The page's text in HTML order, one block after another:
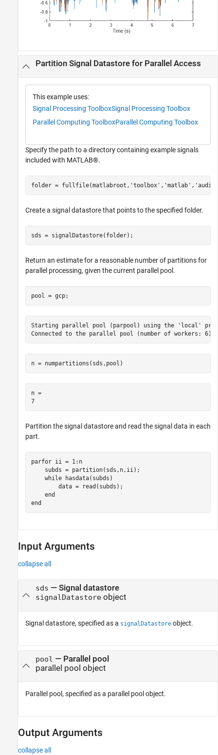
Partition Signal Datastore for Parallel Access
This example uses:
Signal Processing ToolboxSignal Processing Toolbox
Parallel Computing ToolboxParallel Computing Toolbox
Specify the path to a directory containing example signals
included with MATLAB®.
folder = fullfile(matlabroot, 'toolbox' , 'matlab' ,
Create a signal datastore that points to the specified folder.
sds = signalDatastore(folder);
Return an estimate for a reasonable number of partitions for
parallel processing, given the current parallel pool.
pool = gcp;
Starting parallel pool (parpool) using the 'local'
n = numpartitions(sds,pool)
n =
7
Partition the signal datastore and read the signal data in each
part.
parfor ii = 1:n
    subds = partition(sds,n,ii);
while hasdata(subds)
        data = read(subds);
end
end
Input Arguments
collapse all
sds — Signal datastore
signalDatastoreobject
Signal datastore, specified as a signalDatastore object.
pool — Parallel pool
parallel pool object
Parallel pool, specified as a parallel pool object.
Output Arguments
collapse all